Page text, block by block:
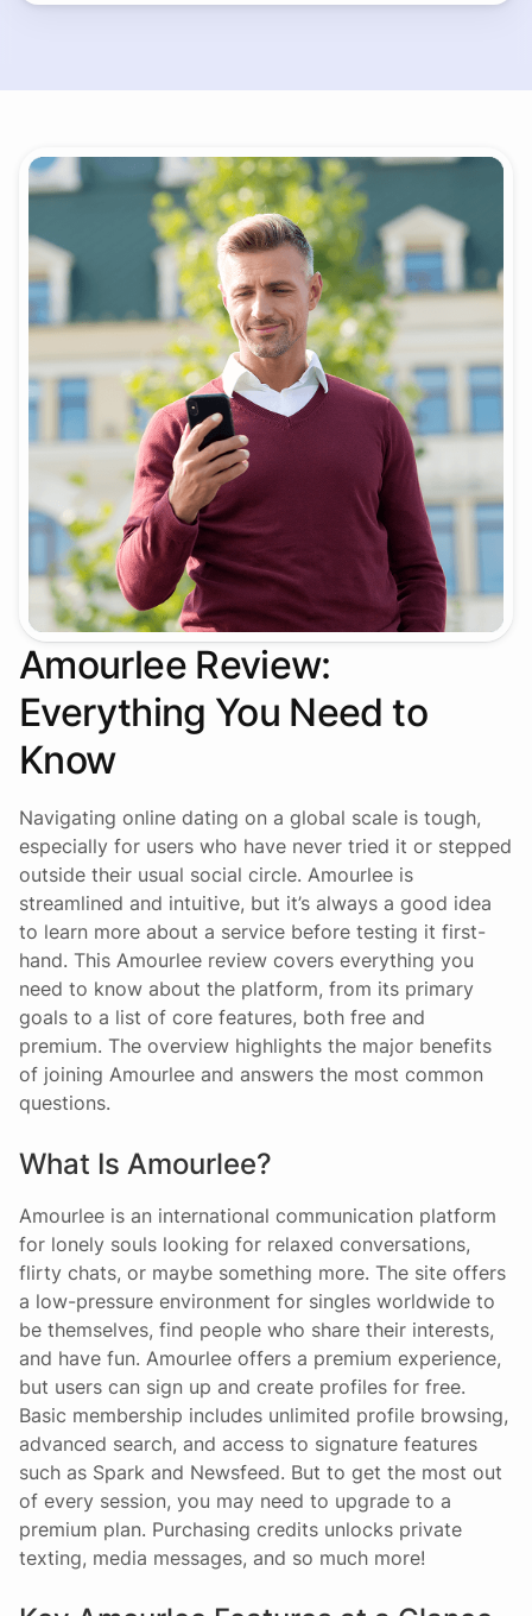
Amourlee Review:
Everything You Need to
Know
Navigating online dating on a global scale is tough,
especially for users who have never tried it or stepped
outside their usual social circle. Amourlee is
streamlined and intuitive, but it’s always a good idea
to learn more about a service before testing it first-
hand. This Amourlee review covers everything you
need to know about the platform, from its primary
goals to a list of core features, both free and
premium. The overview highlights the major benefits
of joining Amourlee and answers the most common
questions.
What Is Amourlee?
Amourlee is an international communication platform
for lonely souls looking for relaxed conversations,
flirty chats, or maybe something more. The site offers
a low-pressure environment for singles worldwide to
be themselves, find people who share their interests,
and have fun. Amourlee offers a premium experience,
but users can sign up and create profiles for free.
Basic membership includes unlimited profile browsing,
advanced search, and access to signature features
such as Spark and Newsfeed. But to get the most out
of every session, you may need to upgrade to a
premium plan. Purchasing credits unlocks private
texting, media messages, and so much more!